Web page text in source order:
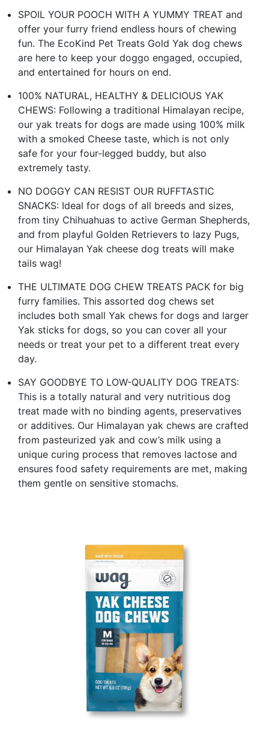
SPOIL YOUR POOCH WITH A YUMMY TREAT and
offer your furry friend endless hours of chewing
fun. The EcoKind Pet Treats Gold Yak dog chews
are here to keep your doggo engaged, occupied,
and entertained for hours on end.
100% NATURAL, HEALTHY & DELICIOUS YAK
CHEWS: Following a traditional Himalayan recipe,
our yak treats for dogs are made using 100% milk
with a smoked Cheese taste, which is not only
safe for your four-legged buddy, but also
extremely tasty.
NO DOGGY CAN RESIST OUR RUFFTASTIC
SNACKS: Ideal for dogs of all breeds and sizes,
from tiny Chihuahuas to active German Shepherds,
and from playful Golden Retrievers to lazy Pugs,
our Himalayan Yak cheese dog treats will make
tails wag!
THE ULTIMATE DOG CHEW TREATS PACK for big
furry families. This assorted dog chews set
includes both small Yak chews for dogs and larger
Yak sticks for dogs, so you can cover all your
needs or treat your pet to a different treat every
day.
SAY GOODBYE TO LOW-QUALITY DOG TREATS:
This is a totally natural and very nutritious dog
treat made with no binding agents, preservatives
or additives. Our Himalayan yak chews are crafted
from pasteurized yak and cow’s milk using a
unique curing process that removes lactose and
ensures food safety requirements are met, making
them gentle on sensitive stomachs.